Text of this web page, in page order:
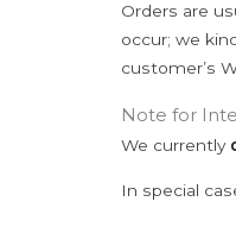
Orders are
occur; we
customer’s
Note for
We currently
In special